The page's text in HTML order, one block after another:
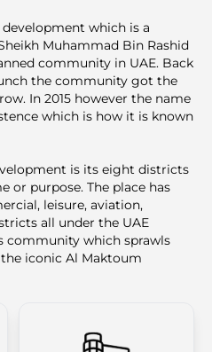
which is a
Muhammad Bin Rashid
community in UAE. Back
the community got the
In 2015 however the name
which is how it is known
is its eight districts
or purpose. The place has
leisure, aviation,
all under the UAE
community which sprawls
iconic Al Maktoum